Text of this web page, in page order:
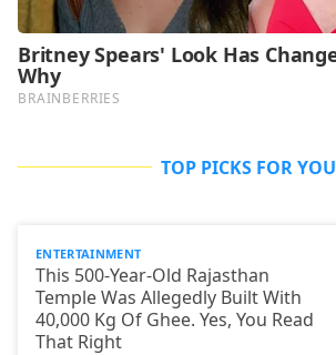
TOP PICKS FOR YOU
ENTERTAINMENT
This 500-Year-Old Rajasthan
Temple Was Allegedly Built With
40,000 Kg Of Ghee. Yes, You Read
That Right